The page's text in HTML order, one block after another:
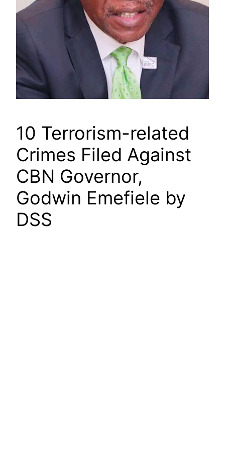
10 Terrorism-related
Crimes Filed Against
CBN Governor,
Godwin Emefiele by
DSS